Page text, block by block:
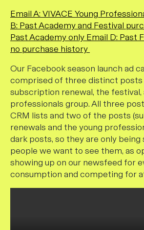
Email A: VIVACE Young
B: Past Academy and Festival
Past Academy only Email D: Past
no purchase history
Our Facebook season launch ad
comprised of three distinct posts
subscription renewal, the festival,
professionals group. All three
CRM lists and two of the posts
renewals and the young
dark posts, so they are only being
people we want to see them, as
showing up on our newsfeed for
consumption and competing for